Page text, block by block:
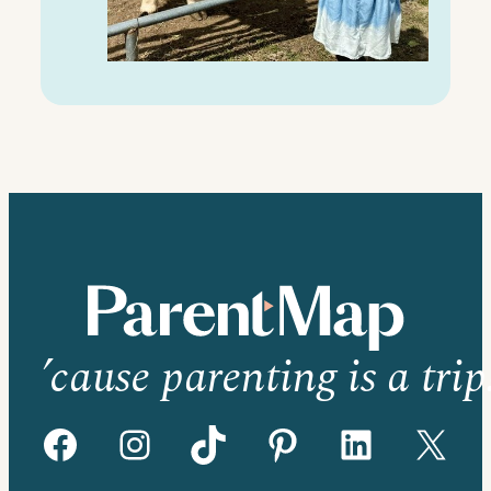
’cause parenting is a
Facebook Instagram TikTok Pinterest LinkedIn X